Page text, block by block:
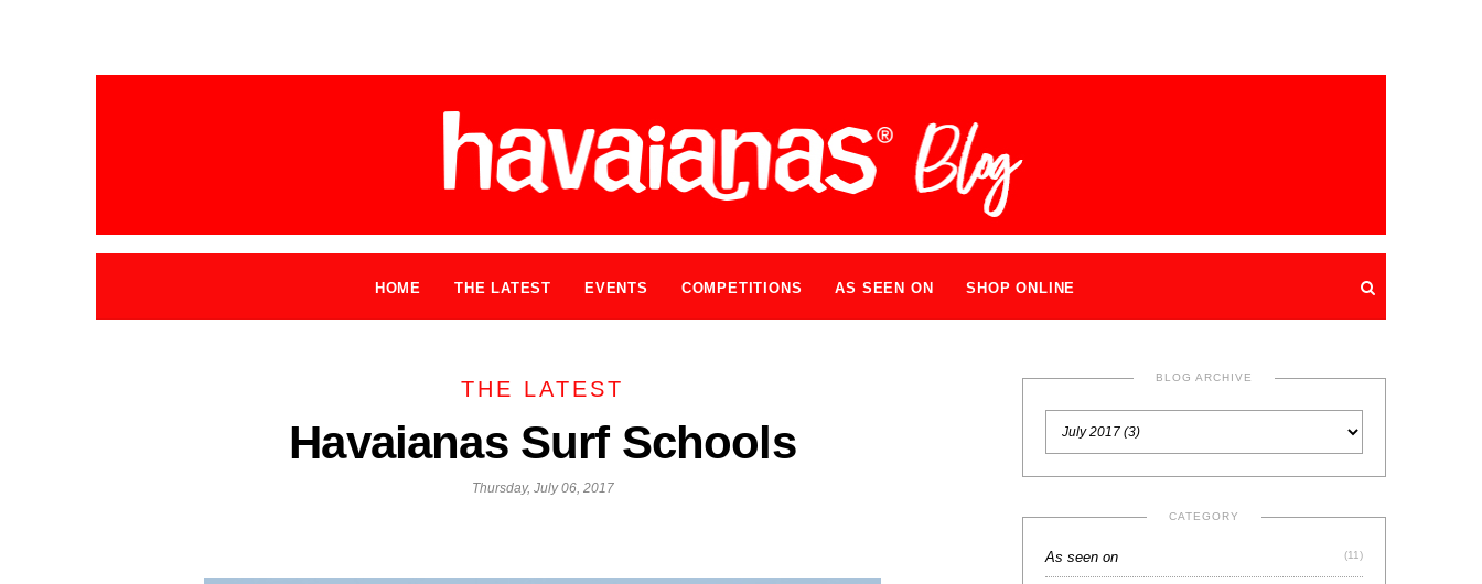
HOME THE LATEST EVENTS COMPETITIONS AS SEEN ON SHOP ONLINE
THE LATEST
Havaianas Surf Schools
Thursday, July 06, 2017
BLOG ARCHIVE
CATEGORY
As seen on (11)